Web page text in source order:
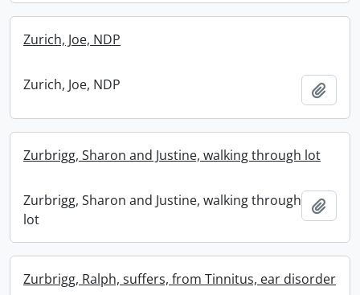
Zurich, Joe, NDP
Zurich, Joe, NDP
Zurbrigg, Sharon and Justine, walking through lot
Zurbrigg, Sharon and Justine, walking through
lot
Zurbrigg, Ralph, suffers, from Tinnitus, ear disorder